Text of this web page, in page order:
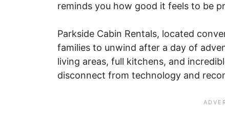
reminds you how good it feels to be
Parkside Cabin Rentals, located
families to unwind after a day of
living areas, full kitchens, and
disconnect from technology and